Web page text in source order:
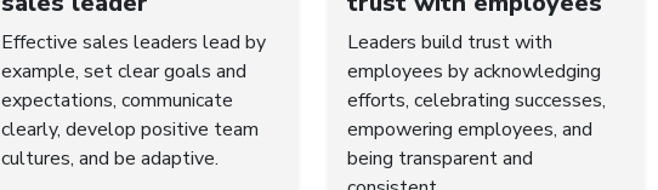
Effective sales leaders lead by
example, set clear goals and
expectations, communicate
clearly, develop positive team
cultures, and be adaptive.
Leaders build trust with
employees by acknowledging
efforts, celebrating successes,
empowering employees, and
being transparent and